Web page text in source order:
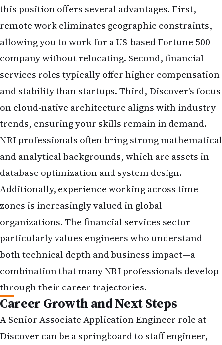
this position offers several advantages. First,
remote work eliminates geographic constraints,
allowing you to work for a US-based Fortune 500
company without relocating. Second, financial
services roles typically offer higher compensation
and stability than startups. Third, Discover's focus
on cloud-native architecture aligns with industry
trends, ensuring your skills remain in demand.
NRI professionals often bring strong mathematical
and analytical backgrounds, which are assets in
database optimization and system design.
Additionally, experience working across time
zones is increasingly valued in global
organizations. The financial services sector
particularly values engineers who understand
both technical depth and business impact—a
combination that many NRI professionals develop
through their career trajectories.
Career Growth and Next Steps
A Senior Associate Application Engineer role at
Discover can be a springboard to staff engineer,